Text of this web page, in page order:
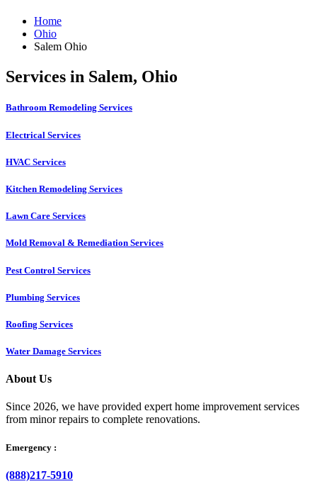
Home
Ohio
Salem Ohio
Services in Salem, Ohio
Bathroom Remodeling Services
Electrical Services
HVAC Services
Kitchen Remodeling Services​
Lawn Care Services
Mold Removal & Remediation Services
Pest Control Services​
Plumbing Services
Roofing Services
Water Damage Services
About Us
Since 2026, we have provided expert home improvement services
from minor repairs to complete renovations.
Emergency :
(888)217-5910